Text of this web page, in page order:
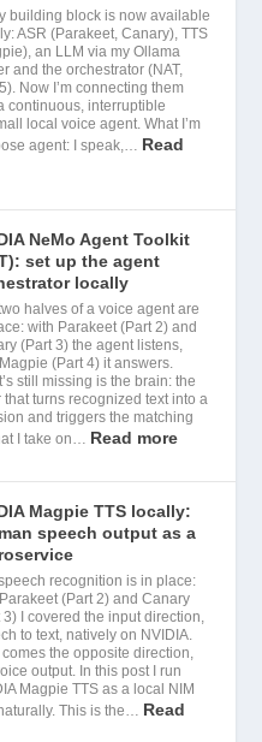
building block is now available
ASR (Parakeet, Canary), TTS
an LLM via my Ollama
and the orchestrator (NAT,
Now I’m connecting them
continuous, interruptible
local voice agent. What I’m
agent: I speak,… Read
NeMo Agent Toolkit
set up the agent
locally
halves of a voice agent are
with Parakeet (Part 2) and
(Part 3) the agent listens,
(Part 4) it answers.
still missing is the brain: the
that turns recognized text into a
and triggers the matching
I take on… Read more
Magpie TTS locally:
speech output as a
recognition is in place:
(Part 2) and Canary
3) I covered the input direction,
to text, natively on NVIDIA.
the opposite direction,
output. In this post I run
Magpie TTS as a local NIM
This is the… Read